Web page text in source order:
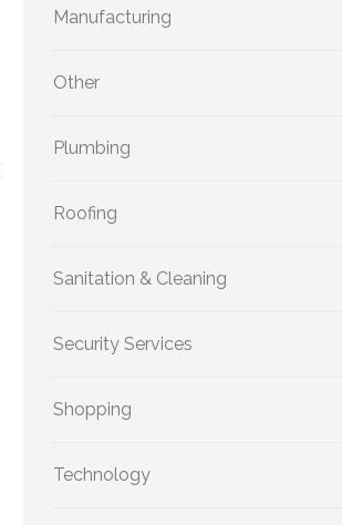
Manufacturing
Other
Plumbing
Roofing
Sanitation & Cleaning
Security Services
Shopping
Technology